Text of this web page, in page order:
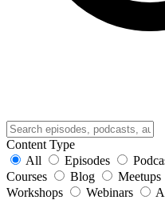
Content Type
All
Episodes
Courses
Blog Meetups
Workshops
Webinars